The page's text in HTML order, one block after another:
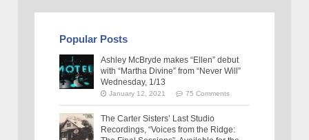
Popular Posts
Ashley McBryde makes “Ellen” debut
with “Martha Divine” from “Never Will”
Wednesday, 1/13
January 12, 2021 75 Comments
The Carter Sisters’ Last Studio
Recordings, “Voices from the Ridge: